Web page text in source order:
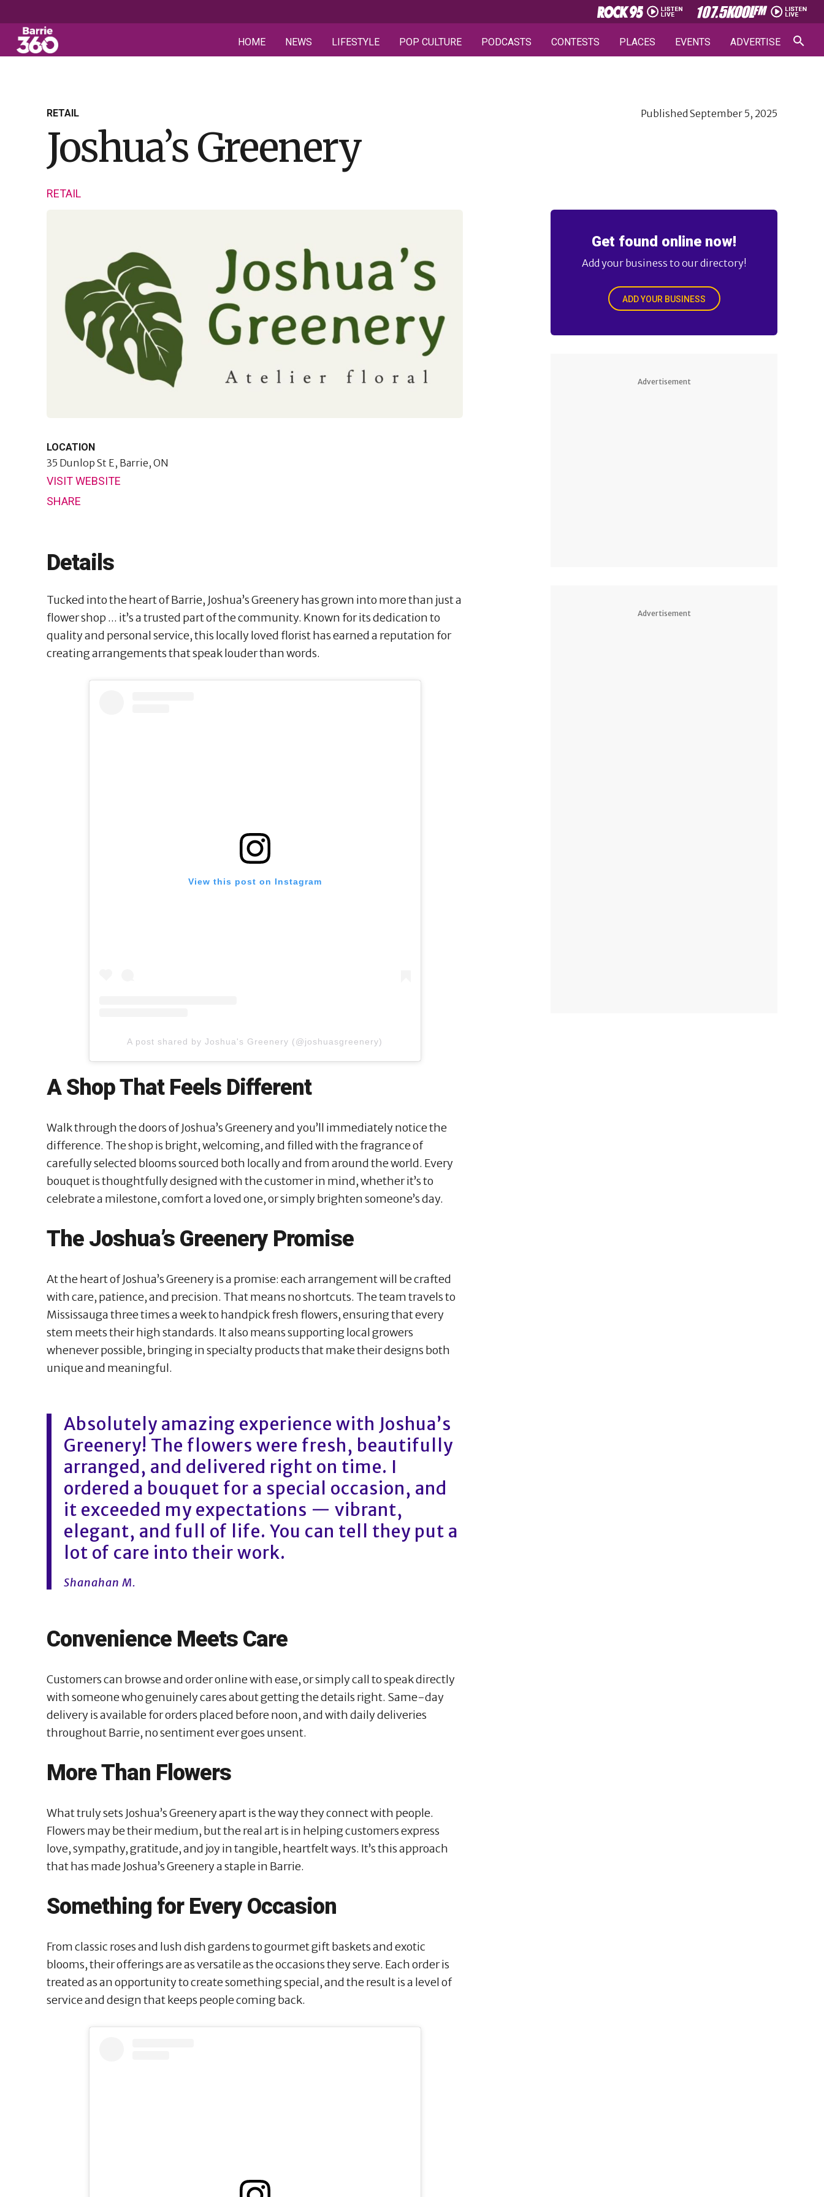
HOME NEWS LIFESTYLE POP CULTURE PODCASTS CONTESTS PLACES EVENTS ADVERTISE
RETAIL Published September 5, 2025
Joshua’s Greenery
RETAIL
LOCATION
35 Dunlop St E, Barrie, ON
VISIT WEBSITE
SHARE
Details
Tucked into the heart of Barrie, Joshua’s Greenery has grown into more than just a
flower shop ... it’s a trusted part of the community. Known for its dedication to
quality and personal service, this locally loved florist has earned a reputation for
creating arrangements that speak louder than words.
View this post on Instagram
A post shared by Joshua's Greenery (@joshuasgreenery)
A Shop That Feels Different
Walk through the doors of Joshua’s Greenery and you’ll immediately notice the
difference. The shop is bright, welcoming, and filled with the fragrance of
carefully selected blooms sourced both locally and from around the world. Every
bouquet is thoughtfully designed with the customer in mind, whether it’s to
celebrate a milestone, comfort a loved one, or simply brighten someone’s day.
The Joshua’s Greenery Promise
At the heart of Joshua’s Greenery is a promise: each arrangement will be crafted
with care, patience, and precision. That means no shortcuts. The team travels to
Mississauga three times a week to handpick fresh flowers, ensuring that every
stem meets their high standards. It also means supporting local growers
whenever possible, bringing in specialty products that make their designs both
unique and meaningful.
Absolutely amazing experience with Joshua’s
Greenery! The flowers were fresh, beautifully
arranged, and delivered right on time. I
ordered a bouquet for a special occasion, and
it exceeded my expectations — vibrant,
elegant, and full of life. You can tell they put a
lot of care into their work.
Shanahan M.
Convenience Meets Care
Customers can browse and order online with ease, or simply call to speak directly
with someone who genuinely cares about getting the details right. Same-day
delivery is available for orders placed before noon, and with daily deliveries
throughout Barrie, no sentiment ever goes unsent.
More Than Flowers
What truly sets Joshua’s Greenery apart is the way they connect with people.
Flowers may be their medium, but the real art is in helping customers express
love, sympathy, gratitude, and joy in tangible, heartfelt ways. It’s this approach
that has made Joshua’s Greenery a staple in Barrie.
Something for Every Occasion
From classic roses and lush dish gardens to gourmet gift baskets and exotic
blooms, their offerings are as versatile as the occasions they serve. Each order is
treated as an opportunity to create something special, and the result is a level of
service and design that keeps people coming back.
Get found online now!
Add your business to our directory!
ADD YOUR BUSINESS
Advertisement
Advertisement